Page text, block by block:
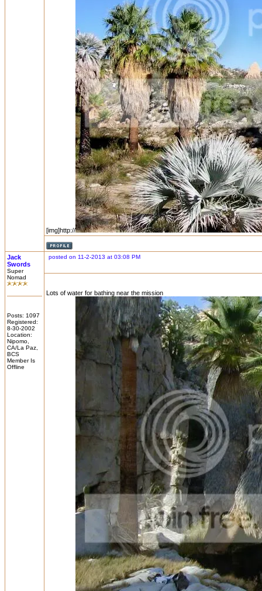
[img]http://
Jack
Swords
Super
Nomad
Posts: 1097
Registered:
8-30-2002
Location:
Nipomo,
CA/La Paz,
BCS
Member Is
Offline
posted on 11-2-2013 at 03:08 PM
Lots of water for bathing near the mission